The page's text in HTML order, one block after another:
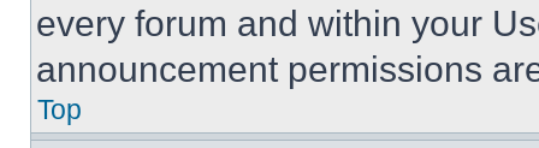
every forum and within your
announcement permissions
Top